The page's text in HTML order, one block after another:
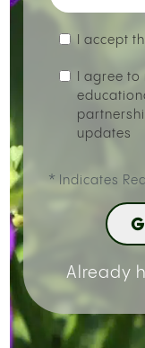
I accept
I agree
updates
* Indicates
Already